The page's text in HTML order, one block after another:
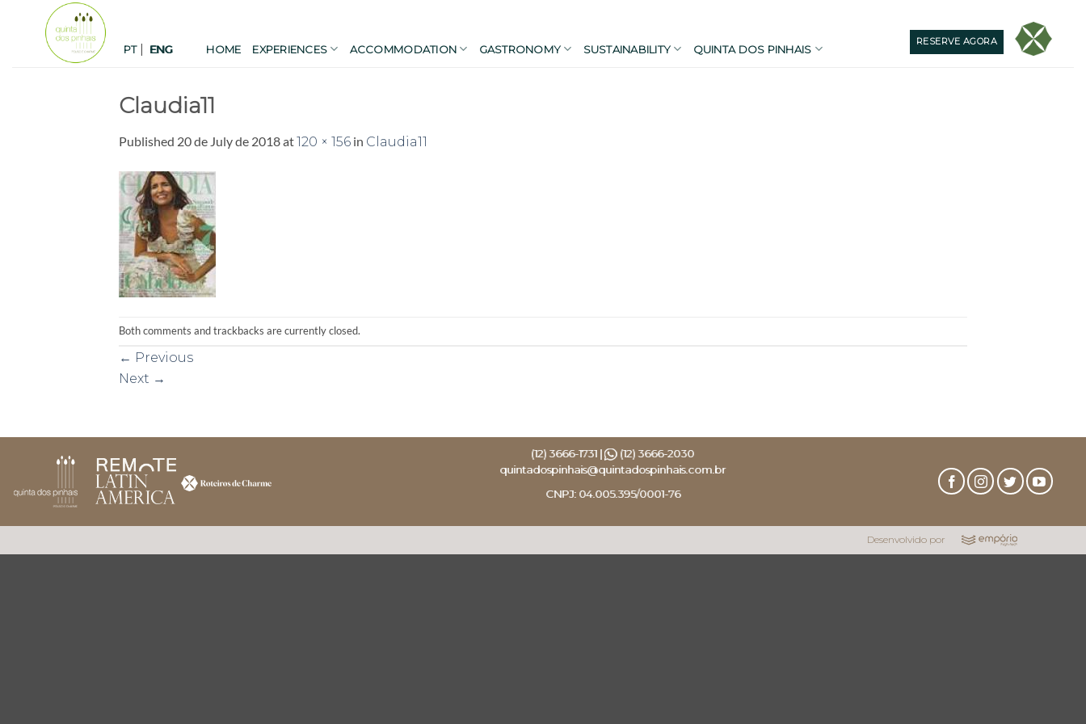
content
PT| ENG HOME EXPERIENCES ACCOMMODATION GASTRONOMY SUSTAINABILITY QUINTA DOS PINHAIS
RESERVE AGORA
Claudia11
Published 20 de July de 2018at120 × 156 in Claudia11
Both comments and trackbacks are currently closed.
← Previous
Next →
(12) 3666-1731 |
(12) 3666-2030
quintadospinhais@quintadospinhais.com.br
CNPJ: 04.005.395/0001-76
Desenvolvido por